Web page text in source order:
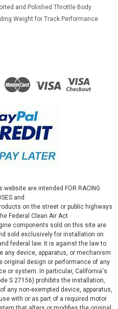
and Polished Throttle Body
Weight for Track Performance
are intended FOR RACING
and
on the street or public highways
Federal Clean Air Act.
components sold on this site are
sold exclusively for installation on
federal law. It is against the law to
any device, apparatus, or mechanism
design or performance of any
or system. In particular, California's
S 27156) prohibits the installation,
any non-exempted device, apparatus,
with or as part of a required motor